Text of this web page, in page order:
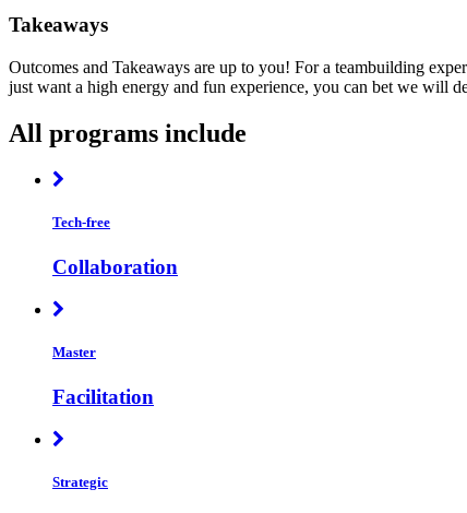
Takeaways
Outcomes and Takeaways are up to you! For a teambuilding
just want a high energy and fun experience, you can bet we will
All programs include
Tech-free
Collaboration
Master
Facilitation
Strategic